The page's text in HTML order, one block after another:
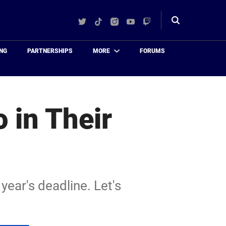
TwitterTikTokInstagram
YouTube
Twitch
Toggle
PARTNERSHIPS MORE FORUMS
in Their
deadline. Let's